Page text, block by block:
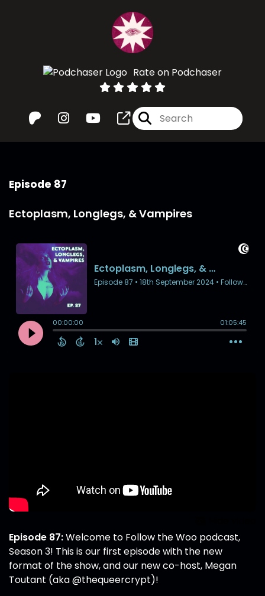
Rate on Podchaser
Episode 87
Ectoplasm, Longlegs, & Vampires
Episode 87:Welcome to Follow the Woo podcast,
Season 3! This is our first episode with the new
format of the show, and our new co-host, Megan
Toutant (aka@thequeercrypt)!